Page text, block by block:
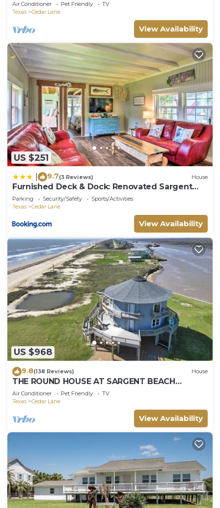
Air Conditioner Pet Friendly
TV
Texas
Cedar Lane
View Availability
US $251
9.7(3 Reviews) House
Furnished Deck & Dock: Renovated Sargent
Cabin!
Parking Security/Safety
Sports/Activities
Texas
Cedar Lane
View Availability
US $968
9.8(138 Reviews) House
THE ROUND HOUSE AT SARGENT BEACH
AMAZING 360 DEGREE VIEWS
Air Conditioner Pet Friendly
TV
Texas
Cedar Lane
View Availability